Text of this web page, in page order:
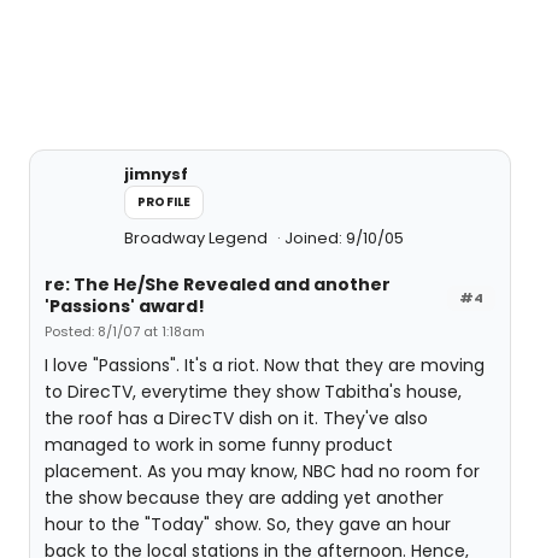
jimnysf
PROFILE
Broadway Legend Joined: 9/10/05
#4
re: The He/She Revealed and another
'Passions' award!
Posted: 8/1/07 at 1:18am
I love "Passions". It's a riot. Now that they are moving
to DirecTV, everytime they show Tabitha's house,
the roof has a DirecTV dish on it. They've also
managed to work in some funny product
placement. As you may know, NBC had no room for
the show because they are adding yet another
hour to the "Today" show. So, they gave an hour
back to the local stations in the afternoon. Hence,